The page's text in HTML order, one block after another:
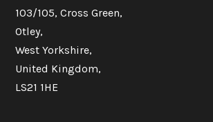
103/105, Cross Green,
Otley,
West Yorkshire,
United Kingdom,
LS21 1HE